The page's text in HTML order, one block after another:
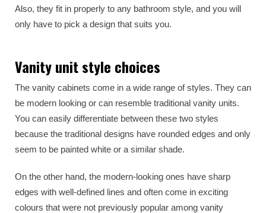
Also, they fit in properly to any bathroom style, and you will
only have to pick a design that suits you.
Vanity unit style choices
The vanity cabinets come in a wide range of styles. They can
be modern looking or can resemble traditional vanity units.
You can easily differentiate between these two styles
because the traditional designs have rounded edges and only
seem to be painted white or a similar shade.
On the other hand, the modern-looking ones have sharp
edges with well-defined lines and often come in exciting
colours that were not previously popular among vanity